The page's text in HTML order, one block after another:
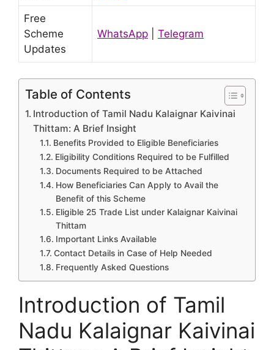
Free
Scheme
Updates
WhatsApp Telegram
Table of Contents
Introduction of Tamil Nadu Kalaignar Kaivinai
Thittam: A Brief Insight
Benefits Provided to Eligible Beneficiaries
Eligibility Conditions Required to be Fulfilled
Documents Required to be Attached
How Beneficiaries Can Apply to Avail the
Benefit of this Scheme
Eligible 25 Trade List under Kalaignar Kaivinai
Thittam
Important Links Available
Contact Details in Case of Help Needed
Frequently Asked Questions
Introduction of Tamil
Nadu Kalaignar Kaivinai